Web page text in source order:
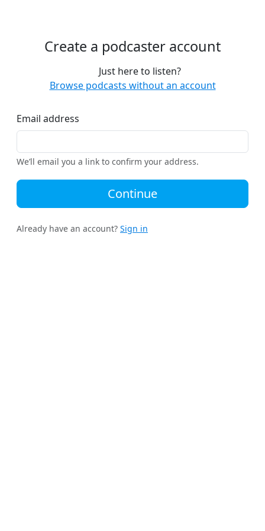
Create a podcaster account
Just here to listen?
Browse podcasts without an account
Email address
We’ll email you a link to confirm your address.
Continue
Already have an account? Sign in